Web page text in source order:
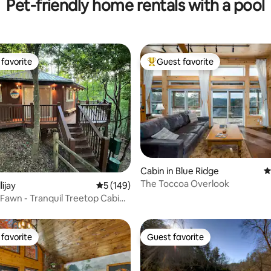
Pet-friendly home rentals with a pool
139 reviews
favorite
5 out of 5 average rating, 149 reviews
5 (149)
- Tranquil Treetop Cabin
Top guest favorite
Guest favorite
Cabin in Blue Ridge
The Toccoa Overlook
favorite Guest favorite
Guest favorite